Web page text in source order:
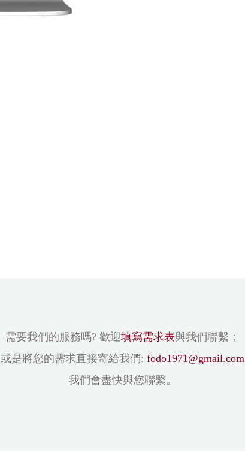
需要我們的服務嗎? 歡迎填寫需求表與我們聯繫；
或是將您的需求直接寄給我們:fodo1971@gmail.com
我們會盡快與您聯繫。